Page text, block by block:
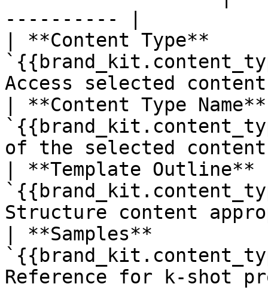
---------- |
| **Content Type**
Access selected
| **Content Type
of the selected
| **Template
Structure content
| **Samples**
Reference for k-shot